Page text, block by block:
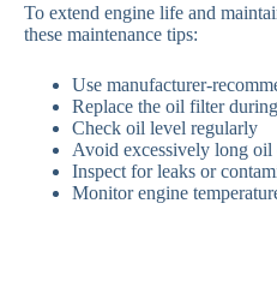
To extend engine life and
these maintenance tips:
Use manufacturer-
Replace the oil filter
Check oil level regularly
Avoid excessively long oil
Inspect for leaks or
Monitor engine